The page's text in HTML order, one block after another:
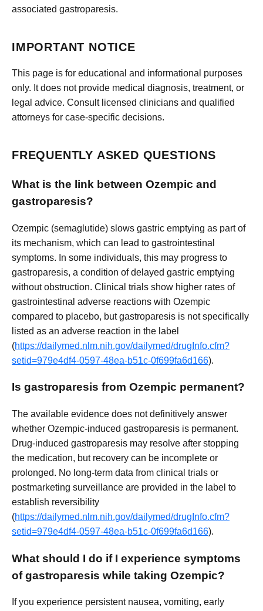
associated gastroparesis.
IMPORTANT NOTICE
This page is for educational and informational purposes
only. It does not provide medical diagnosis, treatment, or
legal advice. Consult licensed clinicians and qualified
attorneys for case-specific decisions.
FREQUENTLY ASKED QUESTIONS
What is the link between Ozempic and
gastroparesis?
Ozempic (semaglutide) slows gastric emptying as part of
its mechanism, which can lead to gastrointestinal
symptoms. In some individuals, this may progress to
gastroparesis, a condition of delayed gastric emptying
without obstruction. Clinical trials show higher rates of
gastrointestinal adverse reactions with Ozempic
compared to placebo, but gastroparesis is not specifically
listed as an adverse reaction in the label
(https://dailymed.nlm.nih.gov/dailymed/drugInfo.cfm?
setid=979e4df4-0597-48ea-b51c-0f699fa6d166).
Is gastroparesis from Ozempic permanent?
The available evidence does not definitively answer
whether Ozempic-induced gastroparesis is permanent.
Drug-induced gastroparesis may resolve after stopping
the medication, but recovery can be incomplete or
prolonged. No long-term data from clinical trials or
postmarketing surveillance are provided in the label to
establish reversibility
(https://dailymed.nlm.nih.gov/dailymed/drugInfo.cfm?
setid=979e4df4-0597-48ea-b51c-0f699fa6d166).
What should I do if I experience symptoms
of gastroparesis while taking Ozempic?
If you experience persistent nausea, vomiting, early